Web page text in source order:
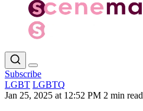
Subscribe
LGBT LGBTQ
Jan 25, 2025 at 12:52 PM 2 min read